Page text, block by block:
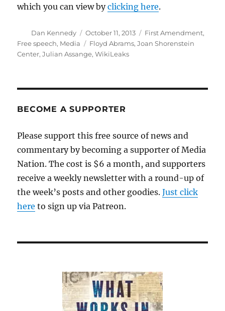
which you can view byclicking here.
Author
Dan Kennedy
Posted
on
October 11, 2013 Categories
First Amendment,
Free speech, Media Tags
Floyd Abrams,Joan Shorenstein
Center,Julian Assange,WikiLeaks
BECOME A SUPPORTER
Please support this free source of news and
commentary by becoming a supporter of Media
Nation. The cost is $6 a month, and supporters
receive a weekly newsletter with a round-up of
the week’s posts and other goodies.Just click
here to sign up via Patreon.